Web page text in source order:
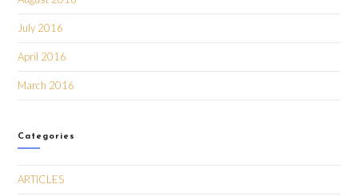
July 2016
April 2016
March 2016
Categories
ARTICLES